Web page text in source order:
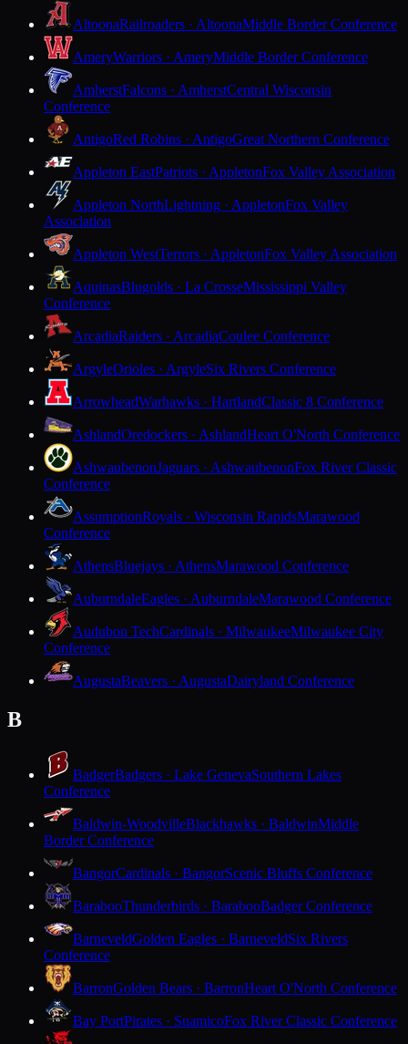
AltoonaRailroaders · AltoonaMiddle Border Conference
AmeryWarriors · AmeryMiddle Border Conference
AmherstFalcons · AmherstCentral Wisconsin
Conference
AntigoRed Robins · AntigoGreat Northern Conference
Appleton EastPatriots · AppletonFox Valley Association
Appleton NorthLightning · AppletonFox Valley
Association
Appleton WestTerrors · AppletonFox Valley Association
AquinasBlugolds · La CrosseMississippi Valley
Conference
ArcadiaRaiders · ArcadiaCoulee Conference
ArgyleOrioles · ArgyleSix Rivers Conference
ArrowheadWarhawks · HartlandClassic 8 Conference
AshlandOredockers · AshlandHeart O'North Conference
AshwaubenonJaguars · AshwaubenonFox River Classic
Conference
AssumptionRoyals · Wisconsin RapidsMarawood
Conference
AthensBluejays · AthensMarawood Conference
AuburndaleEagles · AuburndaleMarawood Conference
Audubon TechCardinals · MilwaukeeMilwaukee City
Conference
AugustaBeavers · AugustaDairyland Conference
B
BadgerBadgers · Lake GenevaSouthern Lakes
Conference
Baldwin-WoodvilleBlackhawks · BaldwinMiddle
Border Conference
BangorCardinals · BangorScenic Bluffs Conference
BarabooThunderbirds · BarabooBadger Conference
BarneveldGolden Eagles · BarneveldSix Rivers
Conference
BarronGolden Bears · BarronHeart O'North Conference
Bay PortPirates · SuamicoFox River Classic Conference